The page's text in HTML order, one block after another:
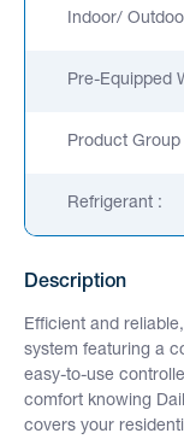
Indoor/
Pre-Equipped
Product Group
Refrigerant :
Description
Efficient and
system featuring a
easy-to-use
comfort knowing
covers your